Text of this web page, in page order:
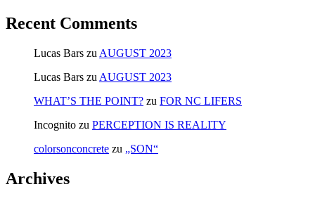
Recent Comments
Lucas Bars zu AUGUST 2023
Lucas Bars zu AUGUST 2023
WHAT’S THE POINT? zu FOR NC LIFERS
Incognito zu PERCEPTION IS REALITY
colorsonconcrete zu „SON“
Archives